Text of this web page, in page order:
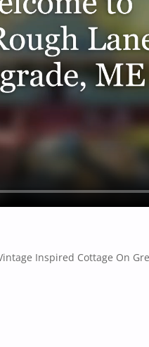
Inspired Cottage On